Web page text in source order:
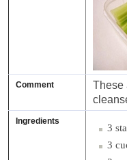
Comment
These
Ingredients
3
3